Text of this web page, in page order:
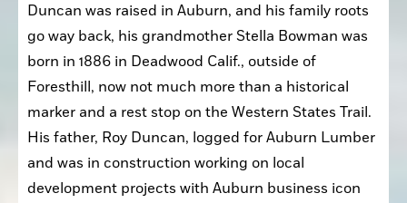
Duncan was raised in Auburn, and his family roots
go way back, his grandmother Stella Bowman was
born in 1886 in Deadwood Calif., outside of
Foresthill, now not much more than a historical
marker and a rest stop on the Western States Trail.
His father, Roy Duncan, logged for Auburn Lumber
and was in construction working on local
development projects with Auburn business icon